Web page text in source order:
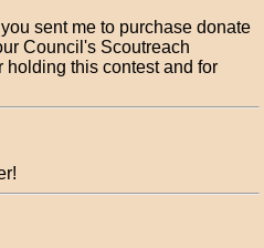
you sent me to purchase donate
Council's Scoutreach
holding this contest and for